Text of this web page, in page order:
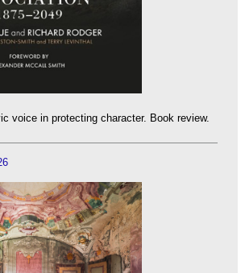
voice in protecting character. Book review.